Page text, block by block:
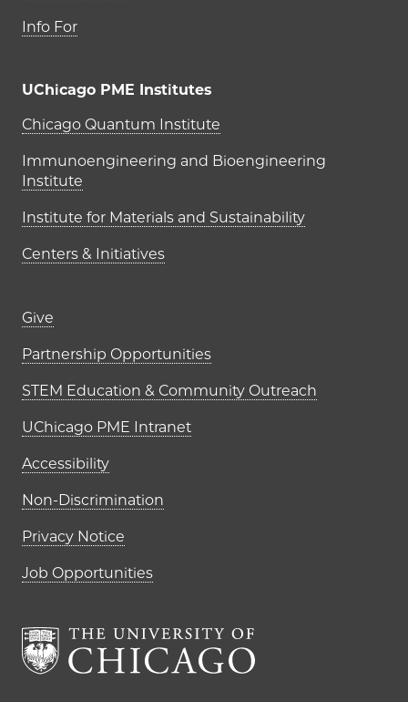
Info For
UChicago PME Institutes
UChicago PME Institutes
Chicago Quantum Institute
Immunoengineering and Bioengineering
Institute
Institute for Materials and Sustainability
Centers & Initiatives
Footer links (right column)
Give
Partnership Opportunities
STEM Education & Community Outreach
UChicago PME Intranet
Accessibility
Non-Discrimination
Privacy Notice
Job Opportunities